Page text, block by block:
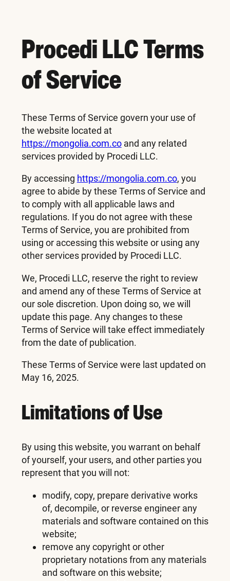
Procedi LLC Terms
of Service
These Terms of Service govern your use of
the website located at
https://mongolia.com.coand any related
services provided by Procedi LLC.
By accessing https://mongolia.com.co, you
agree to abide by these Terms of Service and
to comply with all applicable laws and
regulations. If you do not agree with these
Terms of Service, you are prohibited from
using or accessing this website or using any
other services provided by Procedi LLC.
We, Procedi LLC, reserve the right to review
and amend any of these Terms of Service at
our sole discretion. Upon doing so, we will
update this page. Any changes to these
Terms of Service will take effect immediately
from the date of publication.
These Terms of Service were last updated on
May 16, 2025.
Limitations of Use
By using this website, you warrant on behalf
of yourself, your users, and other parties you
represent that you will not:
modify, copy, prepare derivative works
of, decompile, or reverse engineer any
materials and software contained on this
website;
remove any copyright or other
proprietary notations from any materials
and software on this website;